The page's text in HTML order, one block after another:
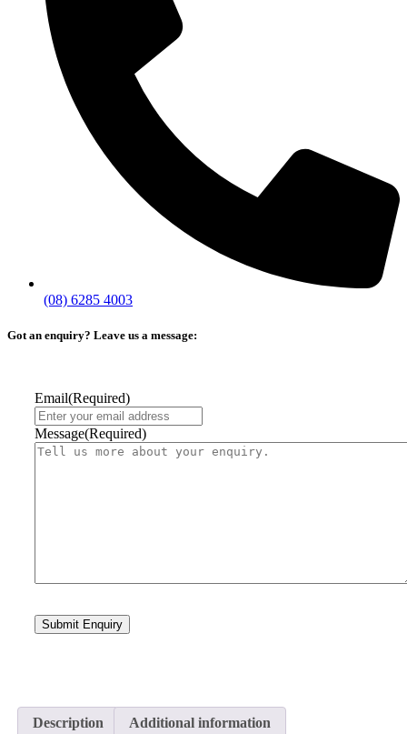
(08) 6285 4003
Got an enquiry? Leave us a message:
Email(Required)
Message(Required)
Description Additional information